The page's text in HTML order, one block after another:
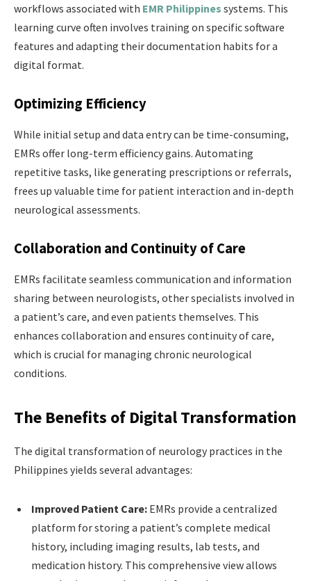
workflows associated with EMR Philippines systems. This
learning curve often involves training on specific software
features and adapting their documentation habits for a
digital format.
Optimizing Efficiency
While initial setup and data entry can be time-consuming,
EMRs offer long-term efficiency gains. Automating
repetitive tasks, like generating prescriptions or referrals,
frees up valuable time for patient interaction and in-depth
neurological assessments.
Collaboration and Continuity of Care
EMRs facilitate seamless communication and information
sharing between neurologists, other specialists involved in
a patient’s care, and even patients themselves. This
enhances collaboration and ensures continuity of care,
which is crucial for managing chronic neurological
conditions.
The Benefits of Digital Transformation
The digital transformation of neurology practices in the
Philippines yields several advantages:
Improved Patient Care: EMRs provide a centralized
platform for storing a patient’s complete medical
history, including imaging results, lab tests, and
medication history. This comprehensive view allows